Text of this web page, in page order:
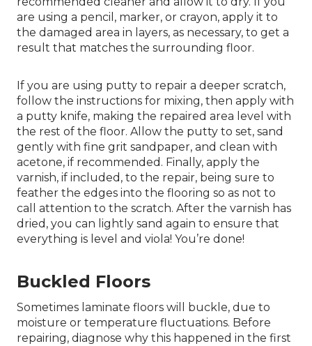
are using a pencil, marker, or crayon, apply it to
the damaged area in layers, as necessary, to get a
result that matches the surrounding floor.
If you are using putty to repair a deeper scratch,
follow the instructions for mixing, then apply with
a putty knife, making the repaired area level with
the rest of the floor. Allow the putty to set, sand
gently with fine grit sandpaper, and clean with
acetone, if recommended. Finally, apply the
varnish, if included, to the repair, being sure to
feather the edges into the flooring so as not to
call attention to the scratch. After the varnish has
dried, you can lightly sand again to ensure that
everything is level and viola! You’re done!
Buckled Floors
Sometimes laminate floors will buckle, due to
moisture or temperature fluctuations. Before
repairing, diagnose why this happened in the first